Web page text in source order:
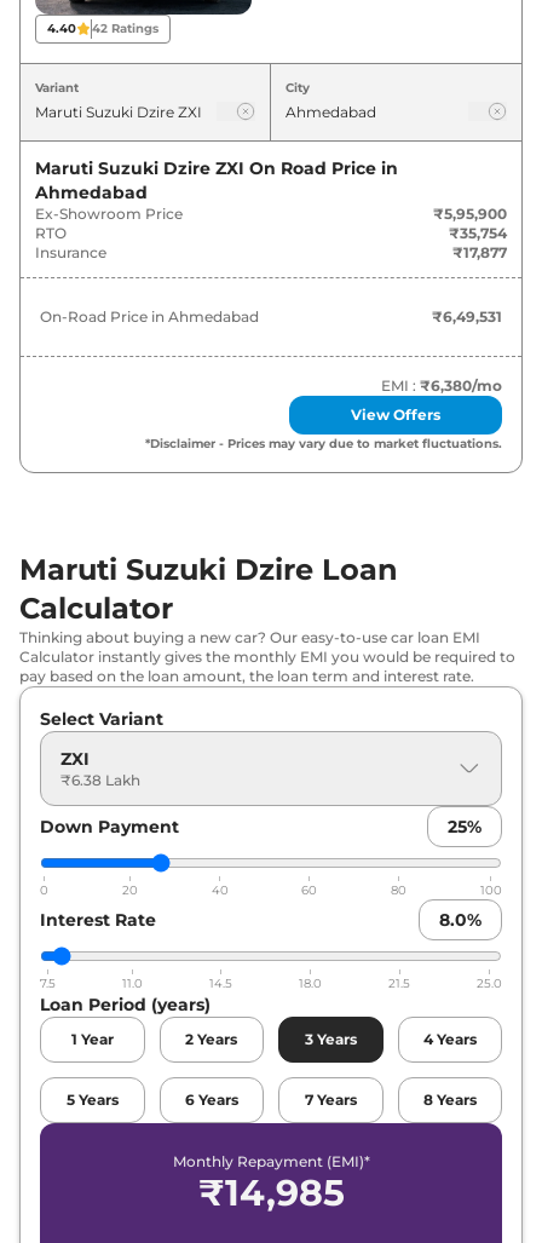
Dzire On road Price in Ahmedabad
Variants On-Road Price
Maruti Suzuki Dzire ZXI ₹
Maruti Suzuki Dzire 6.51 Lakh*
Maruti Suzuki Dzire LXI ₹6.82 Lakh*
₹7.05 Lakh*
Maruti Suzuki Dzire VXI ₹7.87 Lakh*
Maruti Suzuki ZXI CNG
Maruti Suzuki
4.40 42 Ratings
Variant City
Maruti Suzuki Dzire ZXI On Road Price in
Ahmedabad
Ex-Showroom Price
₹5,95,900
RTO
₹35,754
Insurance
₹17,877
On-Road Price in Ahmedabad ₹6,49,531
EMI : ₹6,380/mo
View Offers
*Disclaimer - Prices may vary due to market fluctuations.
Maruti Suzuki Dzire Loan
Calculator
Thinking about buying a new car? Our easy-to-use car loan EMI
Calculator instantly gives the monthly EMI you would be required to
pay based on the loan amount, the loan term and interest rate.
Select Variant
ZXI
₹6.38 Lakh
Down Payment 25%
0 20 40 60 80 100
Interest Rate 8.0%
7.5 11.0 14.5 18.0 21.5 25.0
Loan Period (years)
1 Year 2 Years 3 Years 4 Years
5 Years 6 Years 7 Years 8 Years
Monthly Repayment (EMI)*
₹14,985